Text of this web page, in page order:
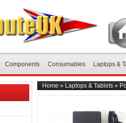
Components Consumables Laptops &
Home » Laptops & Tablets »